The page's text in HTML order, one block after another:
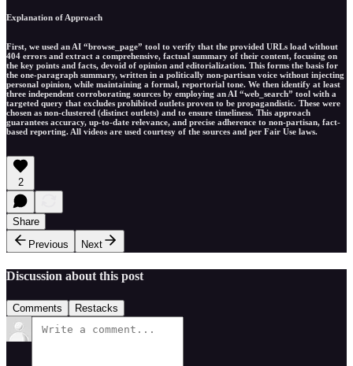
Explanation of Approach
First, we used an AI “browse_page” tool to verify that the provided URLs load without
404 errors and extract a comprehensive, factual summary of their content, focusing on
the key points and facts, devoid of opinion and editorialization. This forms the basis for
the one-paragraph summary, written in a politically non-partisan voice without injecting
personal opinion, while maintaining a formal, reportorial tone. We then identify at least
three independent corroborating sources by employing an AI “web_search” tool with a
targeted query that excludes prohibited outlets proven to be propagandistic. These were
chosen as non-clustered (distinct outlets) and to ensure timeliness. This approach
guarantees accuracy, up-to-date relevance, and precise adherence to non-partisan, fact-
based reporting. All videos are used courtesy of the sources and per Fair Use laws.
2
Share
Previous
Next
Discussion about this post
Comments Restacks